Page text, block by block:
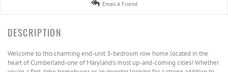
Email A Friend
Welcome to this charming end-unit 3-bedroom row home located in the
heart of Cumberland-one of Maryland's most up-and-coming cities! Whether